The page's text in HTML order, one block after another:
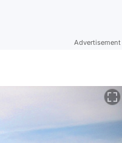
Advertisement